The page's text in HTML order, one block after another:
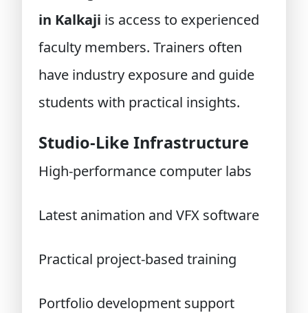
in Kalkaji is access to experienced
faculty members. Trainers often
have industry exposure and guide
students with practical insights.
Studio-Like Infrastructure
High-performance computer labs
Latest animation and VFX software
Practical project-based training
Portfolio development support